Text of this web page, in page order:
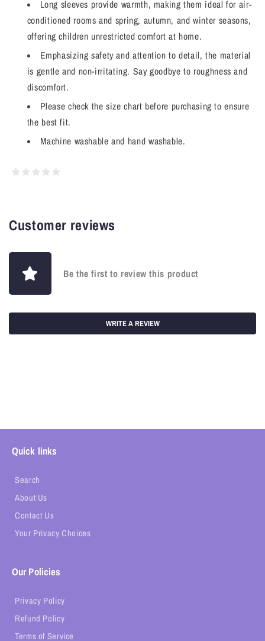
Long sleeves provide warmth, making them ideal for air-
conditioned rooms and spring, autumn, and winter seasons,
offering children unrestricted comfort at home.
Emphasizing safety and attention to detail, the material
is gentle and non-irritating. Say goodbye to roughness and
discomfort.
Please check the size chart before purchasing to ensure
the best fit.
Machine washable and hand washable.
Customer reviews
Be the first to review this product
WRITE A REVIEW
Quick links
Search
About Us
Contact Us
Your Privacy Choices
Our Policies
Privacy Policy
Refund Policy
Terms of Service